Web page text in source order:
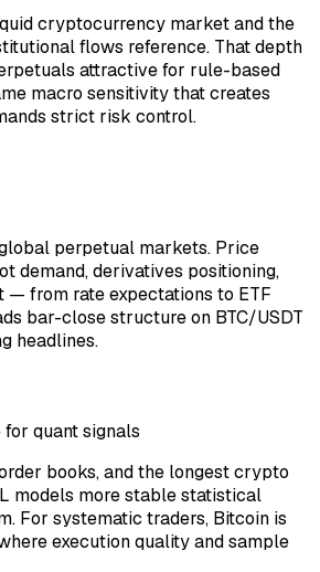
cryptocurrency market and the
flows reference. That depth
attractive for rule-based
macro sensitivity that creates
strict risk control.
perpetual markets. Price
demand, derivatives positioning,
— from rate expectations to ETF
bar-close structure on BTC/USDT
headlines.
quant signals
books, and the longest crypto
models more stable statistical
For systematic traders, Bitcoin is
execution quality and sample